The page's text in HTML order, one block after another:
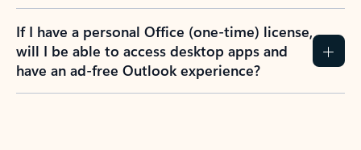
If I have a personal Office (one-time) license,
will I be able to access desktop apps and
have an ad-free Outlook experience?